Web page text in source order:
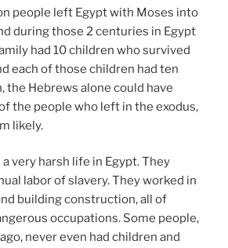
people left Egypt with Moses into
during those 2 centuries in Egypt
had 10 children who survived
each of those children had ten
the Hebrews alone could have
the people who left in the exodus,
likely.
very harsh life in Egypt. They
labor of slavery. They worked in
building construction, all of
occupations. Some people,
never even had children and